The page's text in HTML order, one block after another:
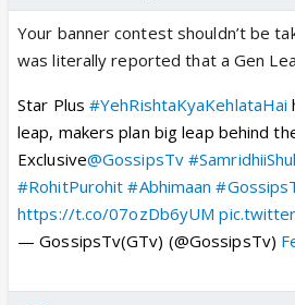
Your banner contest shouldn’t be
was literally reported that a Gen
Star Plus #YehRishtaKyaKehlataHai
leap, makers plan big leap behind
Exclusive@GossipsTv
#RohitPurohit #Abhimaan
https://t.co/07ozDb6yUM
— GossipsTv(GTv) (@GossipsTv)